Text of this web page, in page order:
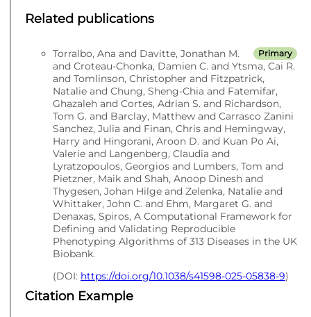
Related publications
Primary
Torralbo, Ana and Davitte, Jonathan M.
and Croteau-Chonka, Damien C. and Ytsma, Cai R.
and Tomlinson, Christopher and Fitzpatrick,
Natalie and Chung, Sheng-Chia and Fatemifar,
Ghazaleh and Cortes, Adrian S. and Richardson,
Tom G. and Barclay, Matthew and Carrasco Zanini
Sanchez, Julia and Finan, Chris and Hemingway,
Harry and Hingorani, Aroon D. and Kuan Po Ai,
Valerie and Langenberg, Claudia and
Lyratzopoulos, Georgios and Lumbers, Tom and
Pietzner, Maik and Shah, Anoop Dinesh and
Thygesen, Johan Hilge and Zelenka, Natalie and
Whittaker, John C. and Ehm, Margaret G. and
Denaxas, Spiros, A Computational Framework for
Defining and Validating Reproducible
Phenotyping Algorithms of 313 Diseases in the UK
Biobank.
(DOI: https://doi.org/10.1038/s41598-025-05838-9)
Citation Example